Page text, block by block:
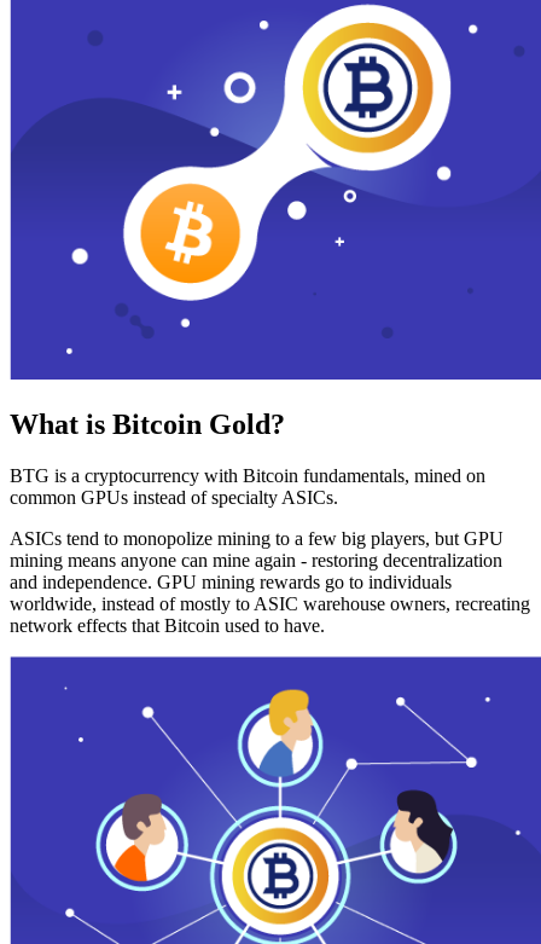
What is Bitcoin Gold?
BTG is a cryptocurrency with Bitcoin fundamentals, mined on
common GPUs instead of specialty ASICs.
ASICs tend to monopolize mining to a few big players, but GPU
mining means anyone can mine again - restoring decentralization
and independence. GPU mining rewards go to individuals
worldwide, instead of mostly to ASIC warehouse owners, recreating
network effects that Bitcoin used to have.